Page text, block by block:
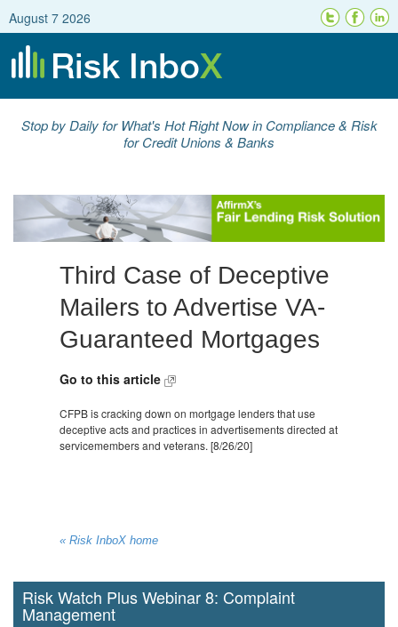
August 7 2026
Stop by Daily for What's Hot Right Now in Compliance & Risk
for Credit Unions & Banks
Third Case of Deceptive
Mailers to Advertise VA-
Guaranteed Mortgages
Go to this article
CFPB is cracking down on mortgage lenders that use
deceptive acts and practices in advertisements directed at
servicemembers and veterans. [8/26/20]
« Risk InboX home
Risk Watch Plus Webinar 8: Complaint
Management